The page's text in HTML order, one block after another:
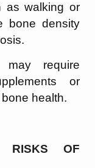
as walking or
bone density
may require
or
health.
RISKS OF